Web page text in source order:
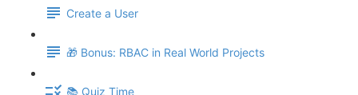
Create a User
🎁 Bonus: RBAC in Real World Projects
📚 Quiz Time